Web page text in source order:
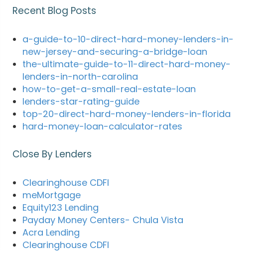
Recent Blog Posts
a-guide-to-10-direct-hard-money-lenders-in-
new-jersey-and-securing-a-bridge-loan
the-ultimate-guide-to-11-direct-hard-money-
lenders-in-north-carolina
how-to-get-a-small-real-estate-loan
lenders-star-rating-guide
top-20-direct-hard-money-lenders-in-florida
hard-money-loan-calculator-rates
Close By Lenders
Clearinghouse CDFI
meMortgage
Equity123 Lending
Payday Money Centers- Chula Vista
Acra Lending
Clearinghouse CDFI